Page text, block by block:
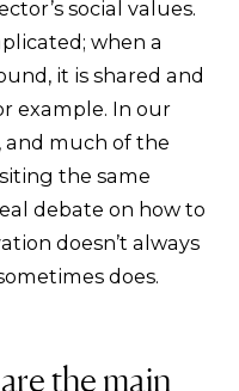
social values.
when a
it is shared and
example. In our
and much of the
the same
debate on how to
doesn’t always
does.
the main